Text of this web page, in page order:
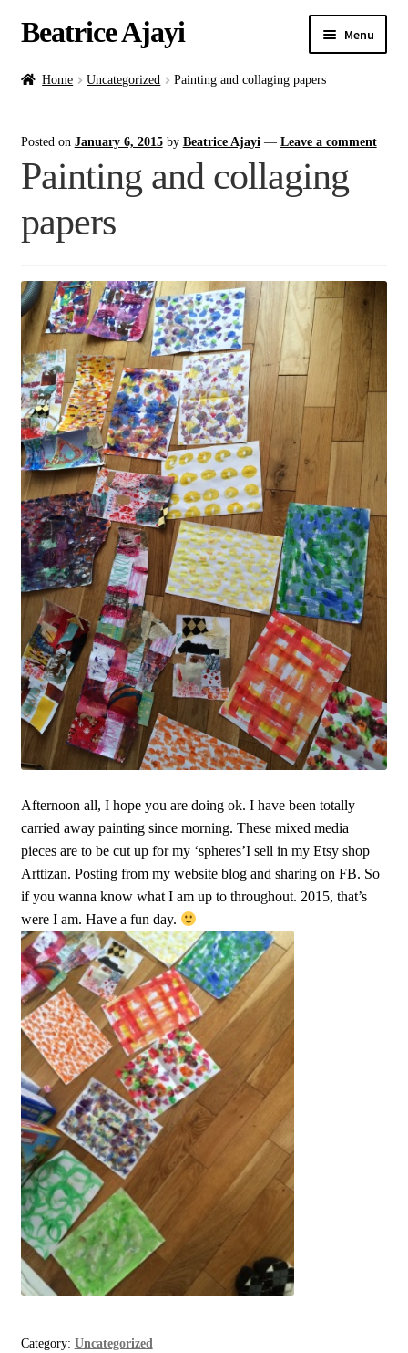
Beatrice Ajayi Menu
Home
child
Blog
Online Classes
Shop
Contact
Home Uncategorized Painting and collaging papers
Posted on January 6, 2015 by Beatrice Ajayi — Leave a comment
Painting and collaging
papers
Afternoon all, I hope you are doing ok. I have been totally
carried away painting since morning. These mixed media
pieces are to be cut up for my ‘spheres’I sell in my Etsy shop
Arttizan. Posting from my website blog and sharing on FB. So
if you wanna know what I am up to throughout. 2015, that’s
were I am. Have a fun day.
Category: Uncategorized